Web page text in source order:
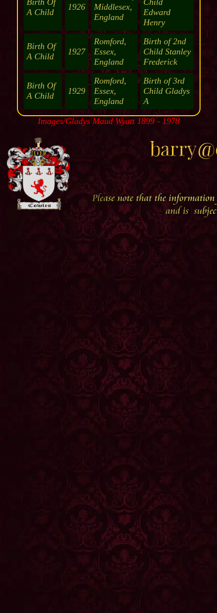
Birth Of
A Child
1926
Middlesex,
England
Child
Edward
Henry
Birth Of
A Child
1927
Romford,
Essex,
England
Birth of 2nd
Child Stanley
Frederick
Birth Of
A Child
1929
Romford,
Essex,
England
Birth of 3rd
Child Gladys
A
Images/Gladys Maud Wyatt 1899 - 1978